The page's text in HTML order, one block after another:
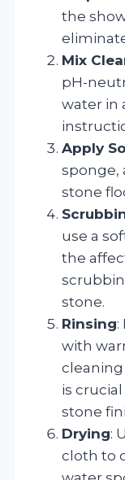
the
Mix
pH-
water in
Apply
sponge,
stone
use a
the
stone.
Rinsing:
with
cleaning
is
stone
Drying:
cloth to